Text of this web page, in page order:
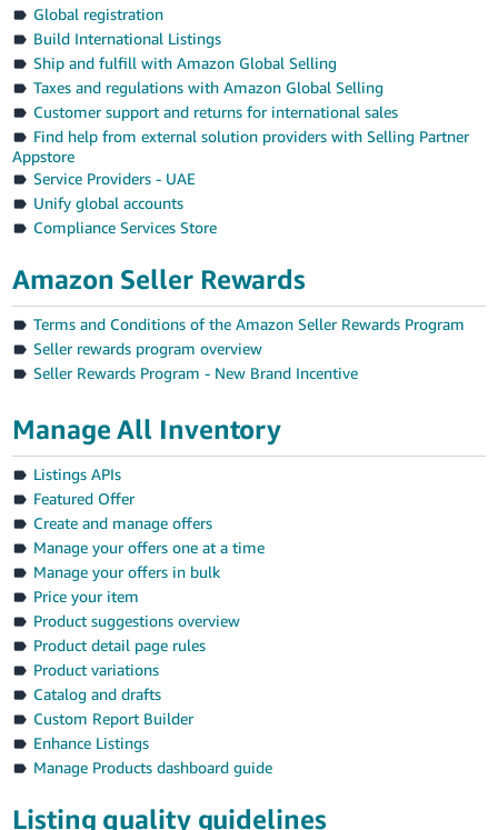
Global registration
Build International Listings
Ship and fulfill with Amazon Global Selling
Taxes and regulations with Amazon Global Selling
Customer support and returns for international sales
Find help from external solution providers with Selling Partner
Appstore
Service Providers - UAE
Unify global accounts
Compliance Services Store
Amazon Seller Rewards
Terms and Conditions of the Amazon Seller Rewards Program
Seller rewards program overview
Seller Rewards Program - New Brand Incentive
Manage All Inventory
Listings APIs
Featured Offer
Create and manage offers
Manage your offers one at a time
Manage your offers in bulk
Price your item
Product suggestions overview
Product detail page rules
Product variations
Catalog and drafts
Custom Report Builder
Enhance Listings
Manage Products dashboard guide
Listing quality guidelines